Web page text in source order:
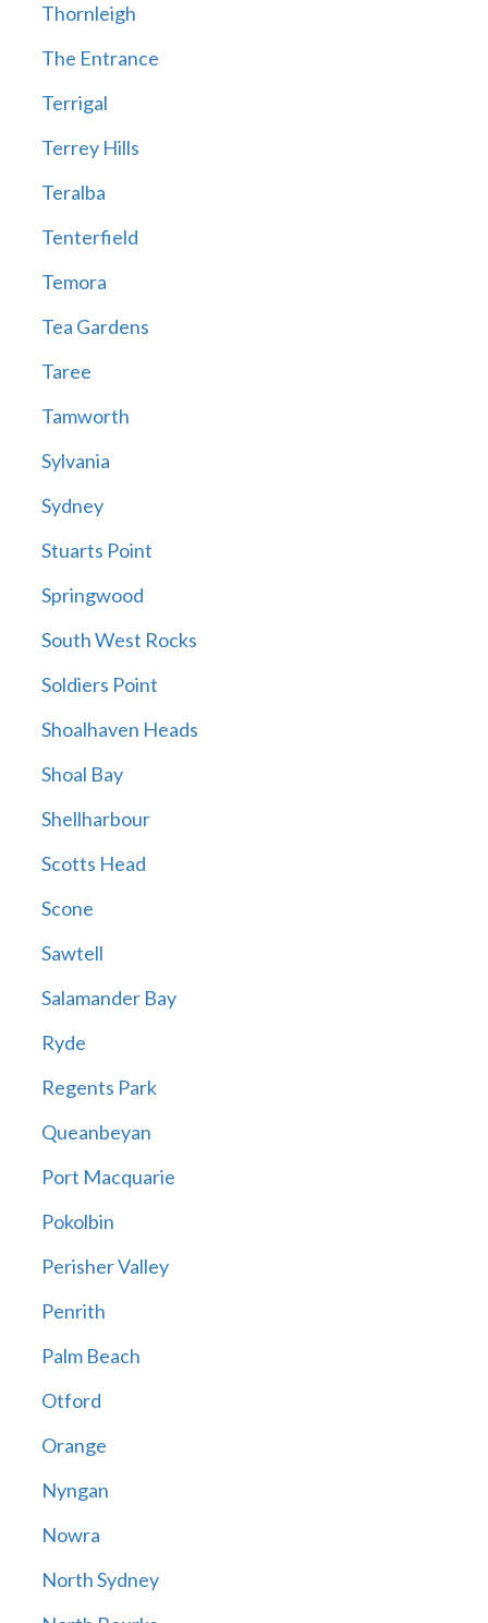
Thornleigh
The Entrance
Terrigal
Terrey Hills
Teralba
Tenterfield
Temora
Tea Gardens
Taree
Tamworth
Sylvania
Sydney
Stuarts Point
Springwood
South West Rocks
Soldiers Point
Shoalhaven Heads
Shoal Bay
Shellharbour
Scotts Head
Scone
Sawtell
Salamander Bay
Ryde
Regents Park
Queanbeyan
Port Macquarie
Pokolbin
Perisher Valley
Penrith
Palm Beach
Otford
Orange
Nyngan
Nowra
North Sydney